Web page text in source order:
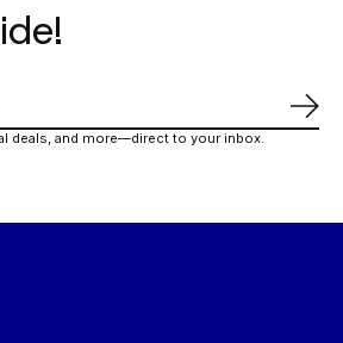
deals, and more—direct to your inbox.